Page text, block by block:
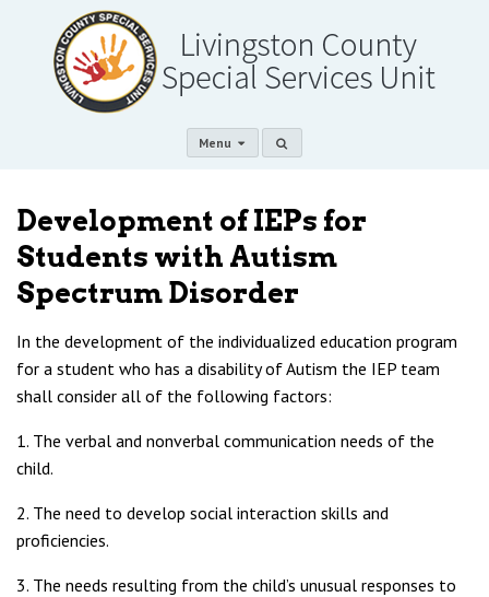
Menu
Development of IEPs for
Students with Autism
Spectrum Disorder
In the development of the individualized education program
for a student who has a disability of Autism the IEP team
shall consider all of the following factors:
1. The verbal and nonverbal communication needs of the
child.
2. The need to develop social interaction skills and
proficiencies.
3. The needs resulting from the child’s unusual responses to